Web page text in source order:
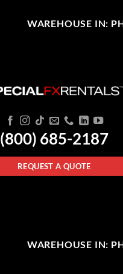
WAREHOUSE IN:
(800) 685-2187
REQUEST A QUOTE
WAREHOUSE IN: